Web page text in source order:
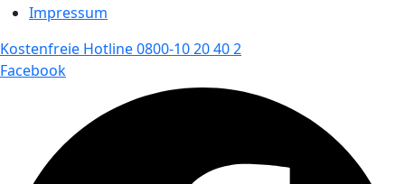
Impressum
Kostenfreie Hotline 0800-10 20 40 2
Facebook